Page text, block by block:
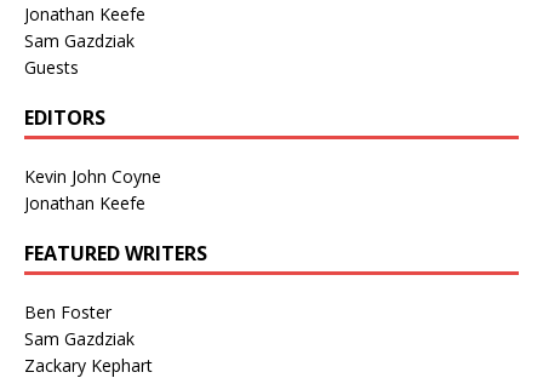
Jonathan Keefe
Sam Gazdziak
Guests
EDITORS
Kevin John Coyne
Jonathan Keefe
FEATURED WRITERS
Ben Foster
Sam Gazdziak
Zackary Kephart